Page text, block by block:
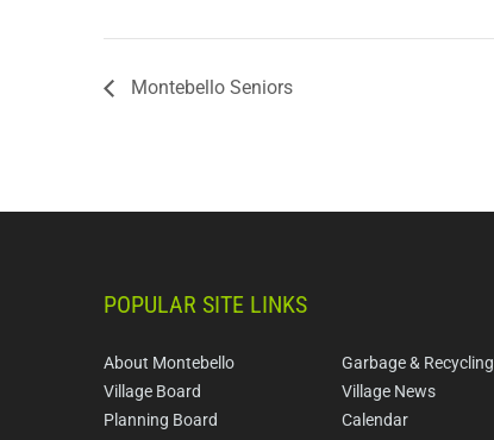
Montebello Seniors
POPULAR SITE LINKS
About Montebello
Village Board
Planning Board
Garbage & Recycling
Village News
Calendar